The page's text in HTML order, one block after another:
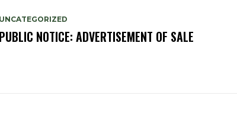
UNCATEGORIZED
PUBLIC NOTICE: ADVERTISEMENT OF SALE